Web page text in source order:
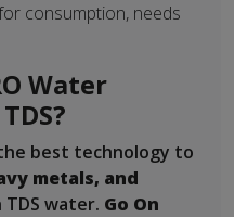
consumption, needs
Water
best technology to
metals, and
water. Go On